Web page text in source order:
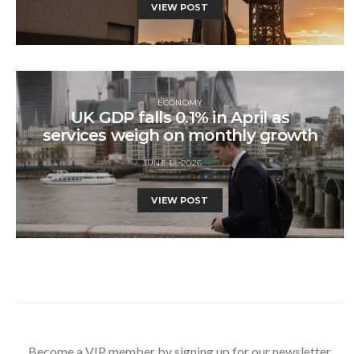
VIEW POST
ECONOMY
UK GDP falls 0.1% in April as
services weigh on monthly growth
JUNE 12, 2026
VIEW POST
Become a VIP member by signing up for our newsletter.